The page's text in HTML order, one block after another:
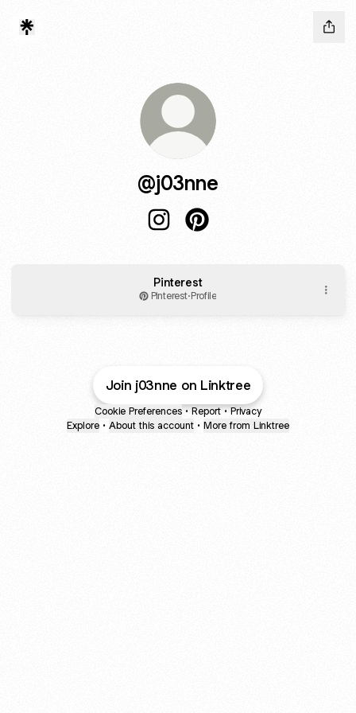
@j03nne
Pinterest
Pinterest·Profile
Join j03nne on Linktree
Cookie Preferences • Report • Privacy
Explore • About this account • More from Linktree